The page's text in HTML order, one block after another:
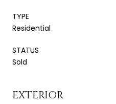
TYPE
Residential
STATUS
Sold
EXTERIOR